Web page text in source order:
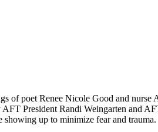
of poet Renee Nicole Good and
President Randi Weingarten and
up to minimize fear and trauma.